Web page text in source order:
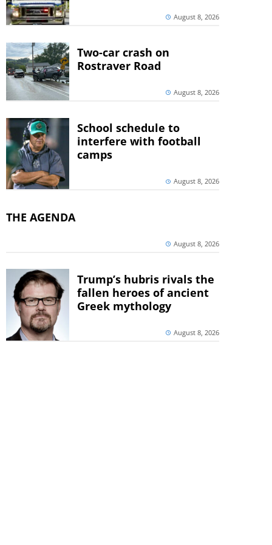
August 8, 2026
Two-car crash on
Rostraver Road
August 8, 2026
School schedule to
interfere with football
camps
August 8, 2026
THE AGENDA
August 8, 2026
Trump’s hubris rivals the
fallen heroes of ancient
Greek mythology
August 8, 2026